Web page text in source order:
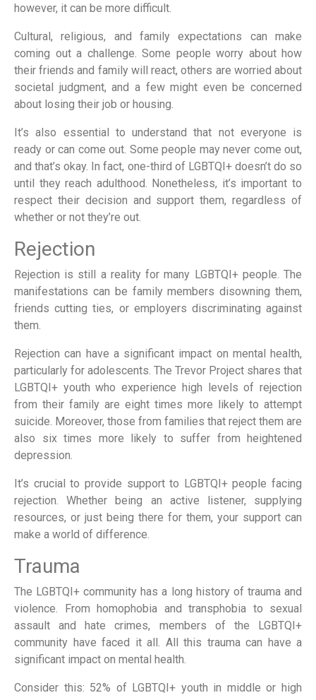
however, it can be more difficult.
Cultural, religious, and family expectations can make
coming out a challenge. Some people worry about how
their friends and family will react, others are worried about
societal judgment, and a few might even be concerned
about losing their job or housing.
It’s also essential to understand that not everyone is
ready or can come out. Some people may never come out,
and that’s okay. In fact, one-third of LGBTQI+ doesn’t do so
until they reach adulthood. Nonetheless, it’s important to
respect their decision and support them, regardless of
whether or not they’re out.
Rejection
Rejection is still a reality for many LGBTQI+ people. The
manifestations can be family members disowning them,
friends cutting ties, or employers discriminating against
them.
Rejection can have a significant impact on mental health,
particularly for adolescents. The Trevor Project shares that
LGBTQI+ youth who experience high levels of rejection
from their family are eight times more likely to attempt
suicide. Moreover, those from families that reject them are
also six times more likely to suffer from heightened
depression.
It’s crucial to provide support to LGBTQI+ people facing
rejection. Whether being an active listener, supplying
resources, or just being there for them, your support can
make a world of difference.
Trauma
The LGBTQI+ community has a long history of trauma and
violence. From homophobia and transphobia to sexual
assault and hate crimes, members of the LGBTQI+
community have faced it all. All this trauma can have a
significant impact on mental health.
Consider this: 52% of LGBTQI+ youth in middle or high